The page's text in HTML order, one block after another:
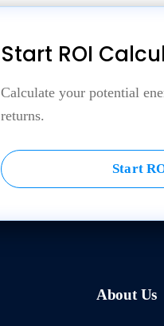
Start ROI
Calculate your potential
returns.
Start
About Us